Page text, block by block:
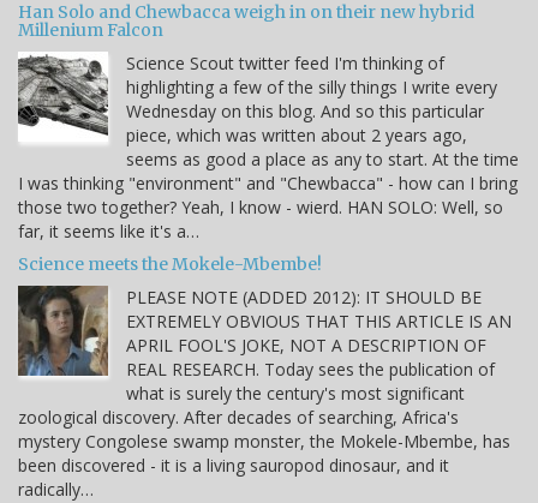
Han Solo and Chewbacca weigh in on their new hybrid
Millenium Falcon
Science Scout twitter feed I'm thinking of
highlighting a few of the silly things I write every
Wednesday on this blog. And so this particular
piece, which was written about 2 years ago,
seems as good a place as any to start. At the time
I was thinking "environment" and "Chewbacca" - how can I bring
those two together? Yeah, I know - wierd. HAN SOLO: Well, so
far, it seems like it's a…
Science meets the Mokele-Mbembe!
PLEASE NOTE (ADDED 2012): IT SHOULD BE
EXTREMELY OBVIOUS THAT THIS ARTICLE IS AN
APRIL FOOL'S JOKE, NOT A DESCRIPTION OF
REAL RESEARCH. Today sees the publication of
what is surely the century's most significant
zoological discovery. After decades of searching, Africa's
mystery Congolese swamp monster, the Mokele-Mbembe, has
been discovered - it is a living sauropod dinosaur, and it
radically…